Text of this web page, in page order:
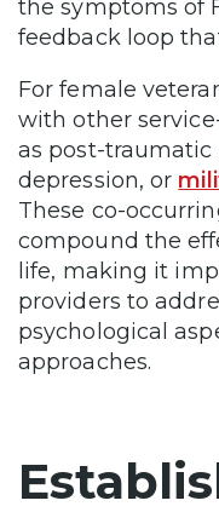
the symptoms of
feedback loop
For female
with other
as post-traumatic
depression, or
These co-
compound the
life, making it
providers to
psychological
approaches.